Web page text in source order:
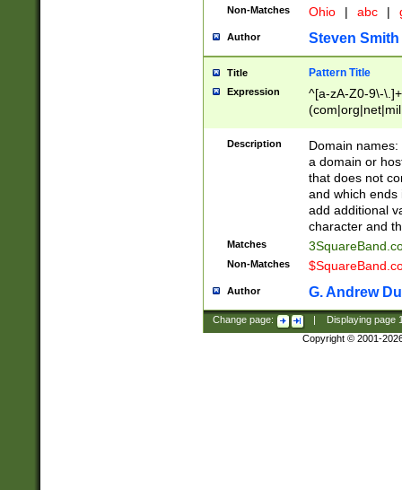
Non-Matches Ohio | abc |
Author Steven Smith
Title Pattern Title
Expression
^[a-zA-Z0-9\-
Description
Domain
a domain or
that does not
and which ends
add additional
character and
Matches
Non-Matches
Author G. Andrew
Change page: Displaying page
Copyright © 2001-